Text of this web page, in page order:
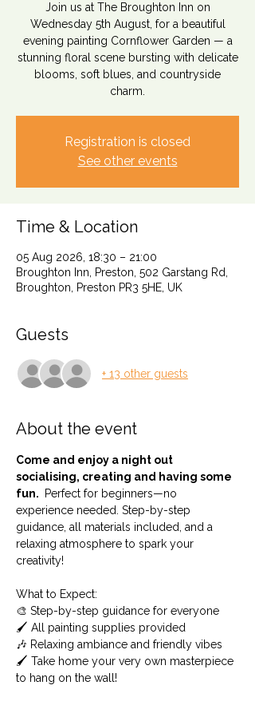
Join us at The Broughton Inn on
Wednesday 5th August, for a beautiful
evening painting Cornflower Garden — a
stunning floral scene bursting with delicate
blooms, soft blues, and countryside
charm.
Registration is closed
See other events
Time & Location
05 Aug 2026, 18:30 – 21:00
Broughton Inn, Preston, 502 Garstang Rd,
Broughton, Preston PR3 5HE, UK
Guests
+ 13 other guests
About the event
Come and enjoy a night out
socialising, creating and having some
fun.
Perfect for beginners—no
experience needed. Step-by-step
guidance, all materials included, and a
relaxing atmosphere to spark your
creativity!
What to Expect:
🎨 Step-by-step guidance for everyone
🖌️ All painting supplies provided
🎶 Relaxing ambiance and friendly vibes
🖌️ Take home your very own masterpiece
to hang on the wall!